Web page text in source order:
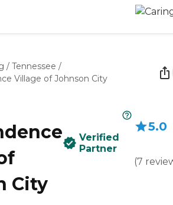
/ Tennessee /
Village of Johnson City
City
Verified
Partner
5.0
(7